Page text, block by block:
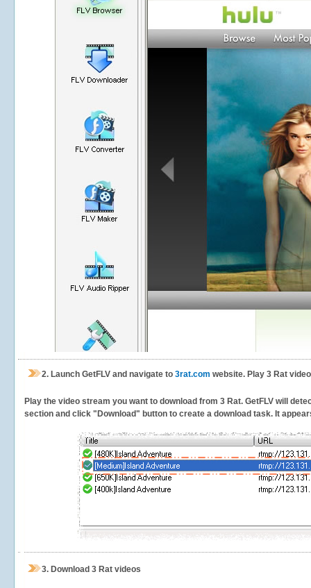
2. Launch GetFLV and navigate to 3rat.com website. Play 3 Rat
Play the video stream you want to download from 3 Rat. GetFLV will
section and click "Download" button to create a download task. It
3. Download 3 Rat videos